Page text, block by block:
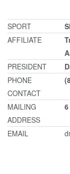
SPORT
AFFILIATE
PRESIDENT
PHONE
CONTACT
MAILING
ADDRESS
EMAIL